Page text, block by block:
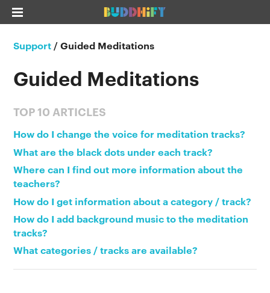
Support /Guided Meditations
Guided Meditations
TOP 10 ARTICLES
How do I change the voice for meditation tracks?
What are the black dots under each track?
Where can I find out more information about the
teachers?
How do I get information about a category / track?
How do I add background music to the meditation
tracks?
What categories / tracks are available?